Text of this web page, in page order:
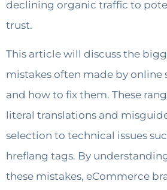
declining organic traffic to
trust.
This article will discuss the
mistakes often made by online
and how to fix them. These
literal translations and
selection to technical issues
hreflang tags. By
these mistakes, eCommerce